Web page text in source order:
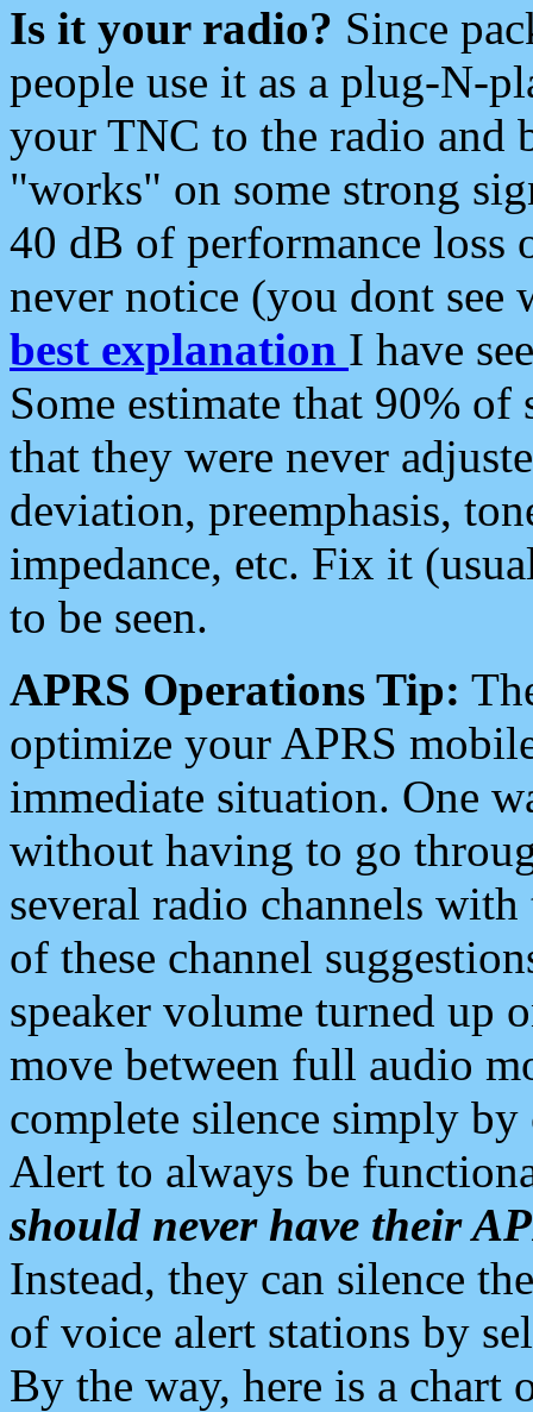
Is it your radio? Since
people use it as a plug-N-
your TNC to the radio and
"works" on some strong
40 dB of performance loss
never notice (you dont see
best explanation I have
Some estimate that 90%
that they were never
deviation, preemphasis,
impedance, etc. Fix it
to be seen.
APRS Operations Tip:
optimize your APRS
immediate situation. One
without having to go
several radio channels
of these channel
speaker volume turned up
move between full audio
complete silence simply
Alert to always be
should never have their
Instead, they can silence
of voice alert stations by
By the way, here is a chart